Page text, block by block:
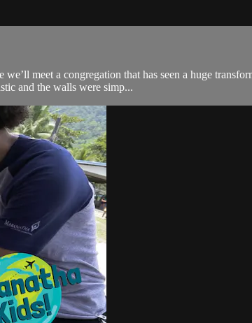
meet a congregation that has seen a huge
and the walls were simp...